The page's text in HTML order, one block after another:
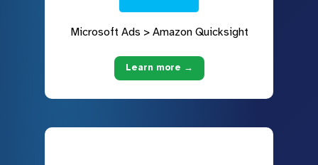
Microsoft Ads > Amazon Quicksight
Learn more →